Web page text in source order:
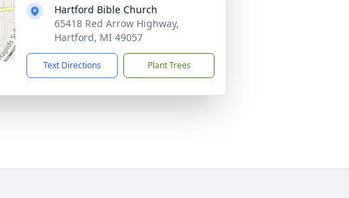
Hartford Bible Church
65418 Red Arrow Highway,
Hartford, MI 49057
Text Directions Plant Trees